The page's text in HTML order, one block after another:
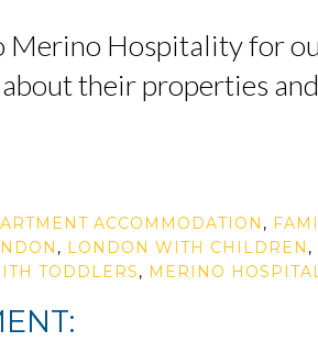
Merino Hospitality for
their properties
ACCOMMODATION ,
, LONDON WITH CHILDREN ,
TODDLERS, MERINO